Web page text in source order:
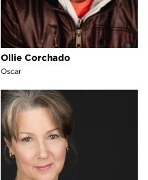
Ollie Corchado
Oscar
Denise Dal Vera